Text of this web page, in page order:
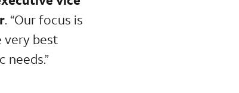
. “Our focus is
very best